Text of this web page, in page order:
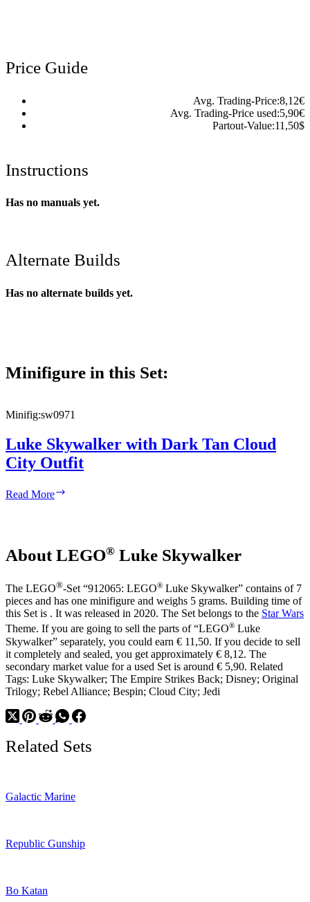
Price Guide
Avg. Trading-Price:8,12€
Avg. Trading-Price used:5,90€
Partout-Value:11,50$
Instructions
Has no manuals yet.
Alternate Builds
Has no alternate builds yet.
Minifigure in this Set:
Minifig:sw0971
Luke Skywalker with Dark Tan Cloud
City Outfit
Read More
Cloud
About LEGO® Luke Skywalker
The LEGO®-Set “912065: LEGO® Luke Skywalker” contains of 7
pieces and has one minifigure and weighs 5 grams. Building time of
this Set is . It was released in 2020. The Set belongs to the Star Wars
Theme. If you are going to sell the parts of “LEGO® Luke
Skywalker” separately, you could earn € 11,50. If you decide to sell
it completely and sealed, you get approximately € 8,12. The
secondary market value for a used Set is around € 5,90. Related
Tags: Luke Skywalker; The Empire Strikes Back; Disney; Original
Trilogy; Rebel Alliance; Bespin; Cloud City; Jedi
Related Sets
Galactic Marine
Republic Gunship
Bo Katan